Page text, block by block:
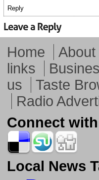
Reply
Home
links
us
Taste
Radio
Connect
Local News